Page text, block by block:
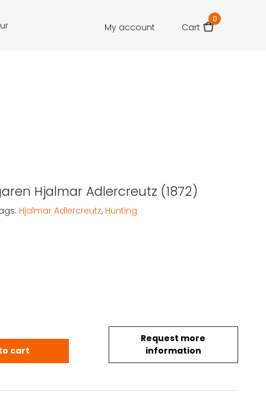
My account Cart
0
Hjalmar Adlercreutz (1872)
Request more
information
Hjalmar Adlercreutz (1872) quantity
cart
Hjalmar Adlercreutz, Hunting